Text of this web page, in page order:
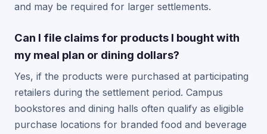
and may be required for larger settlements.
Can I file claims for products I bought with
my meal plan or dining dollars?
Yes, if the products were purchased at participating
retailers during the settlement period. Campus
bookstores and dining halls often qualify as eligible
purchase locations for branded food and beverage